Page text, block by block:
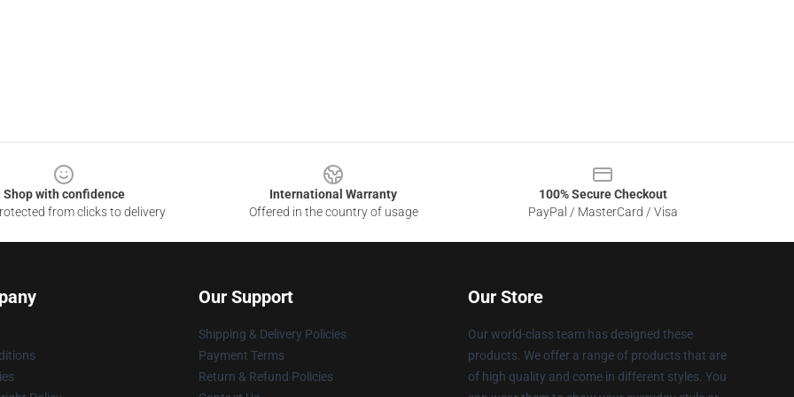
Shop with confidence
from clicks to delivery
International Warranty
Offered in the country of usage
100% Secure Checkout
PayPal / MasterCard / Visa
Our Support
Shipping & Delivery Policies
Payment Terms
Return & Refund Policies
Our Store
Our world-class team has designed these
products. We offer a range of products that are
of high quality and come in different styles. You